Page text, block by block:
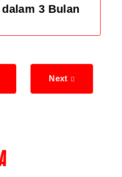
3 Bulan
Next